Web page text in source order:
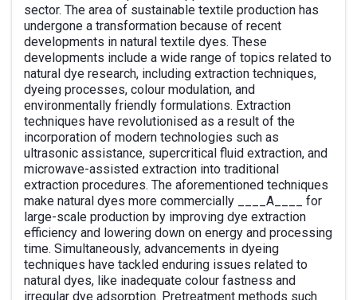
sector. The area of sustainable textile production has
undergone a transformation because of recent
developments in natural textile dyes. These
developments include a wide range of topics related to
natural dye research, including extraction techniques,
dyeing processes, colour modulation, and
environmentally friendly formulations. Extraction
techniques have revolutionised as a result of the
incorporation of modern technologies such as
ultrasonic assistance, supercritical fluid extraction, and
microwave-assisted extraction into traditional
extraction procedures. The aforementioned techniques
make natural dyes more commercially ____A____ for
large-scale production by improving dye extraction
efficiency and lowering down on energy and processing
time. Simultaneously, advancements in dyeing
techniques have tackled enduring issues related to
natural dyes, like inadequate colour fastness and
irregular dye adsorption. Pretreatment methods such